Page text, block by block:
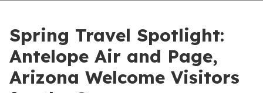
Spring Travel Spotlight:
Antelope Air and Page,
Arizona Welcome Visitors